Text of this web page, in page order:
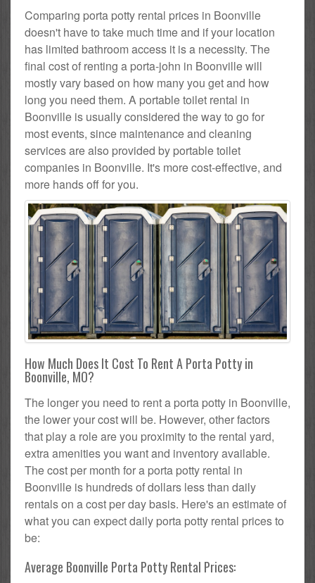
Comparing porta potty rental prices in Boonville
doesn't have to take much time and if your location
has limited bathroom access it is a necessity. The
final cost of renting a porta-john in Boonville will
mostly vary based on how many you get and how
long you need them. A portable toilet rental in
Boonville is usually considered the way to go for
most events, since maintenance and cleaning
services are also provided by portable toilet
companies in Boonville. It's more cost-effective, and
more hands off for you.
How Much Does It Cost To Rent A Porta Potty in
Boonville, MO?
The longer you need to rent a porta potty in Boonville,
the lower your cost will be. However, other factors
that play a role are you proximity to the rental yard,
extra amenities you want and inventory available.
The cost per month for a porta potty rental in
Boonville is hundreds of dollars less than daily
rentals on a cost per day basis. Here's an estimate of
what you can expect daily porta potty rental prices to
be:
Average Boonville Porta Potty Rental Prices: